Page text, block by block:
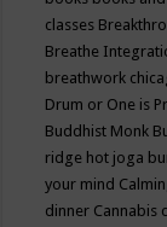
classes
Breathe
breathwork
Drum or One is
Buddhist Monk
ridge hot joga
your mind
dinner Cannabis